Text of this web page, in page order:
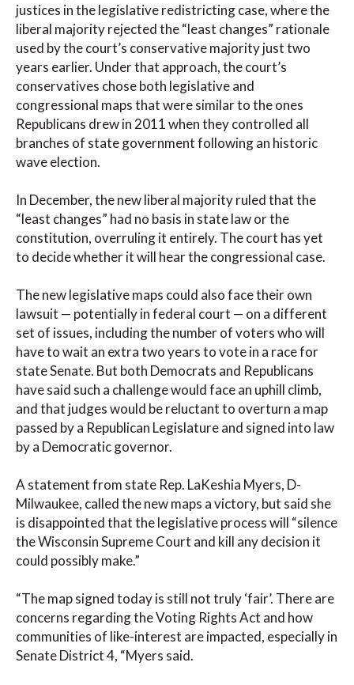
justices in the legislative redistricting case, where the
liberal majority rejected the “least changes” rationale
used by the court’s conservative majority just two
years earlier. Under that approach, the court’s
conservatives chose both legislative and
congressional maps that were similar to the ones
Republicans drew in 2011 when they controlled all
branches of state government following an historic
wave election.
In December, the new liberal majority ruled that the
“least changes” had no basis in state law or the
constitution, overruling it entirely. The court has yet
to decide whether it will hear the congressional case.
The new legislative maps could also face their own
lawsuit — potentially in federal court — on a different
set of issues, including the number of voters who will
have to wait an extra two years to vote in a race for
state Senate. But both Democrats and Republicans
have said such a challenge would face an uphill climb,
and that judges would be reluctant to overturn a map
passed by a Republican Legislature and signed into law
by a Democratic governor.
A statement from state Rep. LaKeshia Myers, D-
Milwaukee, called the new maps a victory, but said she
is disappointed that the legislative process will “silence
the Wisconsin Supreme Court and kill any decision it
could possibly make.”
“The map signed today is still not truly ‘fair’. There are
concerns regarding the Voting Rights Act and how
communities of like-interest are impacted, especially in
Senate District 4, “Myers said.